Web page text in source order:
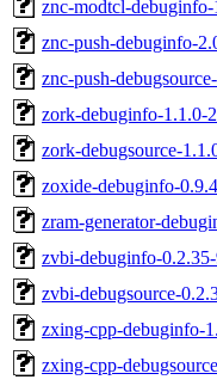
znc-modtcl-
znc-push-debuginfo-
znc-push-
zork-debuginfo-1.1.0-
zork-debugsource-
zoxide-debuginfo-
zram-generator-
zvbi-debuginfo-
zvbi-debugsource-
zxing-cpp-debuginfo-
zxing-cpp-